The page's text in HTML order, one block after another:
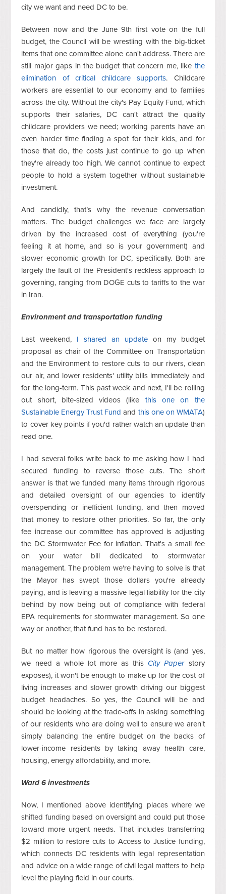
city we want and need DC to be.
Between now and the June 9th first vote on the full
budget, the Council will be wrestling with the big-ticket
items that one committee alone can't address. There are
still major gaps in the budget that concern me, like the
elimination of critical childcare supports. Childcare
workers are essential to our economy and to families
across the city. Without the city's Pay Equity Fund, which
supports their salaries, DC can't attract the quality
childcare providers we need; working parents have an
even harder time finding a spot for their kids, and for
those that do, the costs just continue to go up when
they're already too high. We cannot continue to expect
people to hold a system together without sustainable
investment.
And candidly, that’s why the revenue conversation
matters. The budget challenges we face are largely
driven by the increased cost of everything (you're
feeling it at home, and so is your government) and
slower economic growth for DC, specifically. Both are
largely the fault of the President's reckless approach to
governing, ranging from DOGE cuts to tariffs to the war
in Iran.
Environment and transportation funding
Last weekend, I shared an updateon my budget
proposal as chair of the Committee on Transportation
and the Environment to restore cuts to our rivers, clean
our air, and lower residents' utility bills immediately and
for the long-term. This past week and next, I'll be rolling
out short, bite-sized videos (like this one on the
Sustainable Energy Trust Fund and this one on WMATA)
to cover key points if you'd rather watch an update than
read one.
I had several folks write back to me asking how I had
secured funding to reverse those cuts. The short
answer is that we funded many items through rigorous
and detailed oversight of our agencies to identify
overspending or inefficient funding, and then moved
that money to restore other priorities. So far, the only
fee increase our committee has approved is adjusting
the DC Stormwater Fee for inflation. That's a small fee
on your water bill dedicated to stormwater
management. The problem we're having to solve is that
the Mayor has swept those dollars you're already
paying, and is leaving a massive legal liability for the city
behind by now being out of compliance with federal
EPA requirements for stormwater management. So one
way or another, that fund has to be restored.
But no matter how rigorous the oversight is (and yes,
we need a whole lot more as this City Paperstory
exposes), it won't be enough to make up for the cost of
living increases and slower growth driving our biggest
budget headaches. So yes, the Council will be and
should be looking at the trade-offs in asking something
of our residents who are doing well to ensure we aren't
simply balancing the entire budget on the backs of
lower-income residents by taking away health care,
housing, energy affordability, and more.
Ward 6 investments
Now, I mentioned above identifying places where we
shifted funding based on oversight and could put those
toward more urgent needs. That includes transferring
$2 million to restore cuts to Access to Justice funding,
which connects DC residents with legal representation
and advice on a wide range of civil legal matters to help
level the playing field in our courts.